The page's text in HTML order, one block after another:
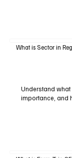
What is Sector in
Understand
importance, and